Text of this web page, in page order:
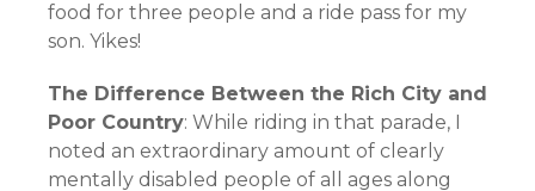
food for three people and a ride pass for my
son. Yikes!
The Difference Between the Rich City and
Poor Country: While riding in that parade, I
noted an extraordinary amount of clearly
mentally disabled people of all ages along